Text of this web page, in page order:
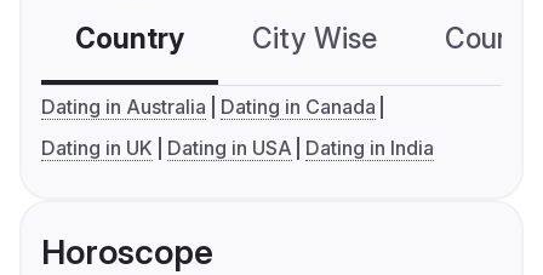
Country City Wise
Dating in Australia
Dating in Canada
Dating in UK
Dating in USA Dating in India
Horoscope